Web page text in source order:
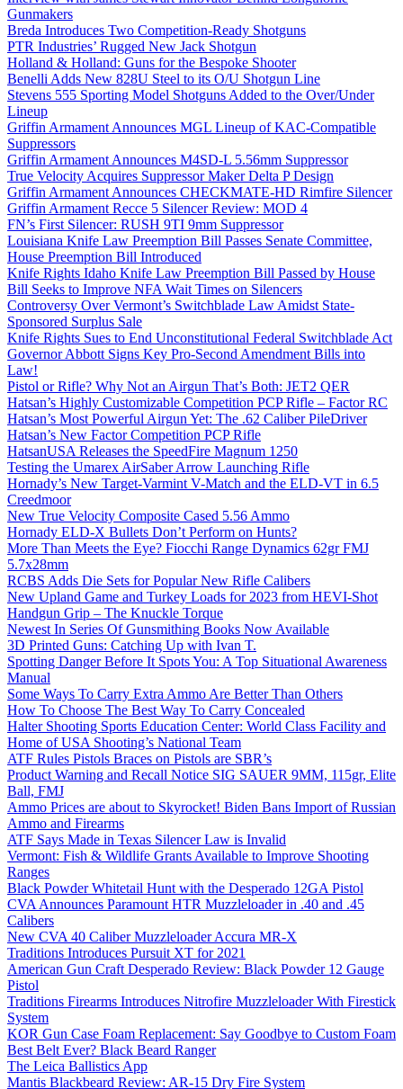
Gunmakers
Breda Introduces Two Competition-Ready Shotguns
PTR Industries’ Rugged New Jack Shotgun
Holland & Holland: Guns for the Bespoke Shooter
Benelli Adds New 828U Steel to its O/U Shotgun Line
Stevens 555 Sporting Model Shotguns Added to the Over/Under
Lineup
Griffin Armament Announces MGL Lineup of KAC-Compatible
Suppressors
Griffin Armament Announces M4SD-L 5.56mm Suppressor
True Velocity Acquires Suppressor Maker Delta P Design
Griffin Armament Announces CHECKMATE-HD Rimfire Silencer
Griffin Armament Recce 5 Silencer Review: MOD 4
FN’s First Silencer: RUSH 9TI 9mm Suppressor
Louisiana Knife Law Preemption Bill Passes Senate Committee,
House Preemption Bill Introduced
Knife Rights Idaho Knife Law Preemption Bill Passed by House
Bill Seeks to Improve NFA Wait Times on Silencers
Controversy Over Vermont’s Switchblade Law Amidst State-
Sponsored Surplus Sale
Knife Rights Sues to End Unconstitutional Federal Switchblade Act
Governor Abbott Signs Key Pro-Second Amendment Bills into
Law!
Pistol or Rifle? Why Not an Airgun That’s Both: JET2 QER
Hatsan’s Highly Customizable Competition PCP Rifle – Factor RC
Hatsan’s Most Powerful Airgun Yet: The .62 Caliber PileDriver
Hatsan’s New Factor Competition PCP Rifle
HatsanUSA Releases the SpeedFire Magnum 1250
Testing the Umarex AirSaber Arrow Launching Rifle
Hornady’s New Target-Varmint V-Match and the ELD-VT in 6.5
Creedmoor
New True Velocity Composite Cased 5.56 Ammo
Hornady ELD-X Bullets Don’t Perform on Hunts?
More Than Meets the Eye? Fiocchi Range Dynamics 62gr FMJ
5.7x28mm
RCBS Adds Die Sets for Popular New Rifle Calibers
New Upland Game and Turkey Loads for 2023 from HEVI-Shot
Handgun Grip – The Knuckle Torque
Newest In Series Of Gunsmithing Books Now Available
3D Printed Guns: Catching Up with Ivan T.
Spotting Danger Before It Spots You: A Top Situational Awareness
Manual
Some Ways To Carry Extra Ammo Are Better Than Others
How To Choose The Best Way To Carry Concealed
Halter Shooting Sports Education Center: World Class Facility and
Home of USA Shooting’s National Team
ATF Rules Pistols Braces on Pistols are SBR’s
Product Warning and Recall Notice SIG SAUER 9MM, 115gr, Elite
Ball, FMJ
Ammo Prices are about to Skyrocket! Biden Bans Import of Russian
Ammo and Firearms
ATF Says Made in Texas Silencer Law is Invalid
Vermont: Fish & Wildlife Grants Available to Improve Shooting
Ranges
Black Powder Whitetail Hunt with the Desperado 12GA Pistol
CVA Announces Paramount HTR Muzzleloader in .40 and .45
Calibers
New CVA 40 Caliber Muzzleloader Accura MR-X
Traditions Introduces Pursuit XT for 2021
American Gun Craft Desperado Review: Black Powder 12 Gauge
Pistol
Traditions Firearms Introduces Nitrofire Muzzleloader With Firestick
System
KOR Gun Case Foam Replacement: Say Goodbye to Custom Foam
Best Belt Ever? Black Beard Ranger
The Leica Ballistics App
Mantis Blackbeard Review: AR-15 Dry Fire System